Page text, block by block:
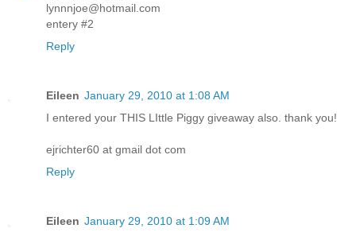
lynnnjoe@hotmail.com
entery #2
Reply
Eileen January 29, 2010 at 1:08 AM
I entered your THIS LIttle Piggy giveaway also. thank you!
ejrichter60 at gmail dot com
Reply
Eileen January 29, 2010 at 1:09 AM